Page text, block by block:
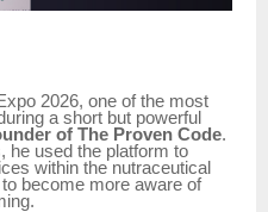
2026, one of the most
a short but powerful
of The Proven Code.
he used the platform to
within the nutraceutical
become more aware of